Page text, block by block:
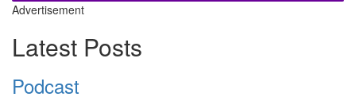
Advertisement
Latest Posts
Podcast